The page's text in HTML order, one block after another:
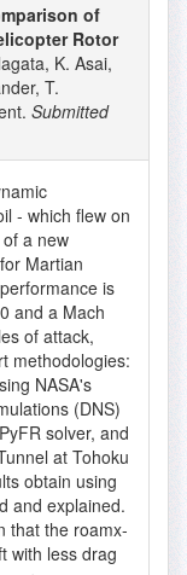
of
Rotor
K. Asai,
T.
Submitted
- which flew on
a new
Martian
is
and a Mach
of attack,
methodologies:
NASA's
(DNS)
solver, and
at Tohoku
obtain using
and explained.
that the roamx-
with less drag